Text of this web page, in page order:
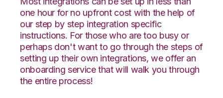
one hour for no upfront cost with the help of
our step by step integration specific
instructions. For those who are too busy or
perhaps don't want to go through the steps of
setting up their own integrations, we offer an
onboarding service that will walk you through
the entire process!